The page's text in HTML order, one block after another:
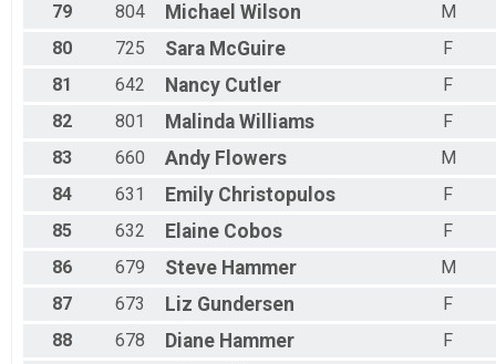
79
804 Michael Wilson
M
80
725 Sara McGuire
F
81
642 Nancy Cutler
F
82
801 Malinda Williams
F
83
660 Andy Flowers
M
84
631 Emily Christopulos
F
85
632 Elaine Cobos
F
86
679 Steve Hammer
M
87
673 Liz Gundersen
F
88
678 Diane Hammer
F